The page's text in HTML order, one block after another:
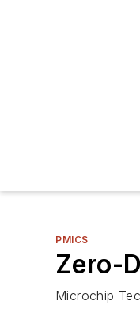
PMICS
Zero-
Microchip